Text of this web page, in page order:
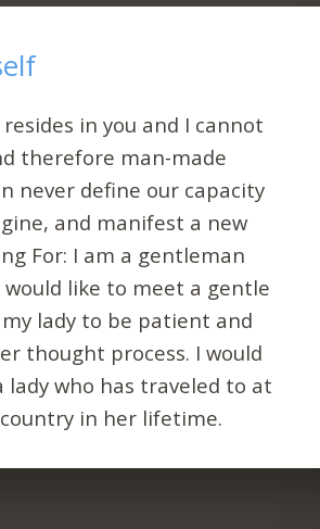
in you and I cannot
therefore man-made
never define our capacity
and manifest a new
For: I am a gentleman
would like to meet a gentle
lady to be patient and
thought process. I would
lady who has traveled to at
in her lifetime.